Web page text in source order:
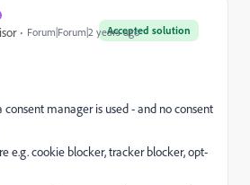
Accepted solution
Forum|Forum|2 years ago
consent manager is used - and no consent
e.g. cookie blocker, tracker blocker, opt-